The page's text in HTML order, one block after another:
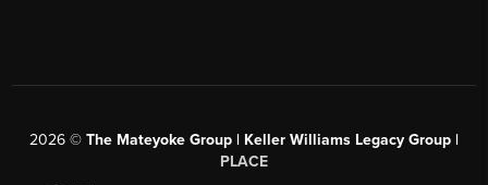
2026 © The Mateyoke Group | Keller Williams Legacy Group |
PLACE